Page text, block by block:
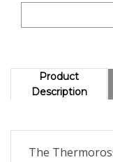
Product
Description
The